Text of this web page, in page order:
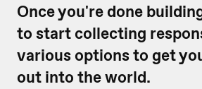
Once you're done
to start collecting
various options to get
out into the world.